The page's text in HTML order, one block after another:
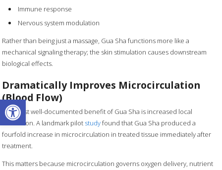
Open toolbar
Immune response
Nervous system modulation
Rather than being just a massage, Gua Sha functions more like a
mechanical signaling therapy; the skin stimulation causes downstream
biological effects.
Dramatically Improves Microcirculation
(Blood Flow)
The most well-documented benefit of Gua Sha is increased local
circulation. A landmark pilot studyfound that Gua Sha produced a
fourfold increase in microcirculation in treated tissue immediately after
treatment.
This matters because microcirculation governs oxygen delivery, nutrient